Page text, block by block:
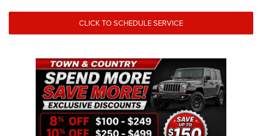
CLICK TO SCHEDULE SERVICE